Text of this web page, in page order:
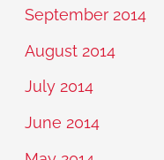
September 2014
August 2014
July 2014
June 2014